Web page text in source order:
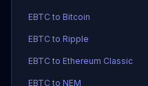
EBTC to Bitcoin
EBTC to Ripple
EBTC to Ethereum Classic
EBTC to NEM